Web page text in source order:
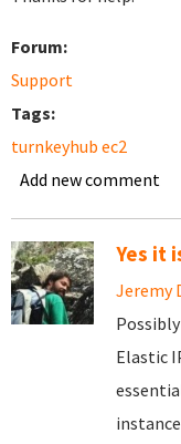
Forum:
Support
Tags:
turnkeyhub ec2
Add new comment
Yes it
Jeremy
Elastic